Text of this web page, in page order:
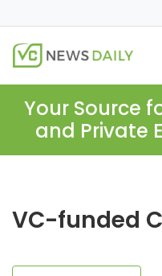
Your Source
and Private
VC-funded